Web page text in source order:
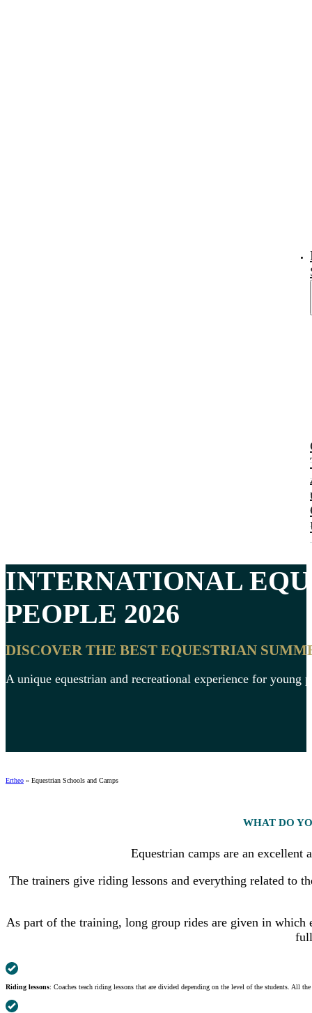
INTERNATIONAL
PEOPLE 2026
DISCOVER THE BEST EQUESTRIAN
A unique equestrian and recreational experience for young
Ertheo » Equestrian Schools and Camps
WHAT DO
Equestrian camps are an
The trainers give riding lessons and everything related to
As part of the training, long group rides are given in which
Riding lessons: Coaches teach riding lessons that are divided depending on the level of the students. All